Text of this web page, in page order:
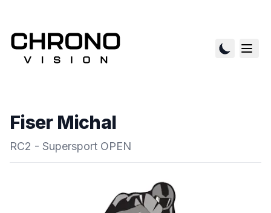
Fiser Michal
RC2 - Supersport OPEN